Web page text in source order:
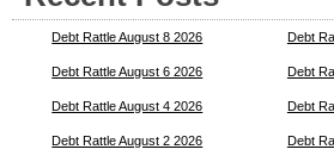
Debt Rattle August 8 2026 Debt
Debt Rattle August 6 2026 Debt
Debt Rattle August 4 2026 Debt
Debt Rattle August 2 2026 Debt